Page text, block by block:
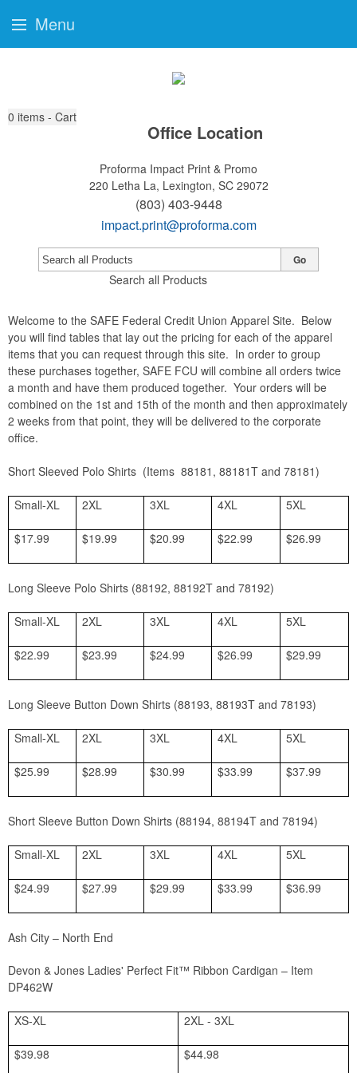
0 items - Cart
Office Location
Proforma Impact Print & Promo
220 Letha La, Lexington, SC 29072
(803) 403-9448
impact.print@proforma.com
Search all Products
Go
Welcome to the SAFE Federal Credit Union Apparel Site. Below
you will find tables that lay out the pricing for each of the apparel
items that you can request through this site. In order to group
these purchases together, SAFE FCU will combine all orders twice
a month and have them produced together. Your orders will be
combined on the 1st and 15th of the month and then approximately
2 weeks from that point, they will be delivered to the corporate
office.
Short Sleeved Polo Shirts (Items 88181, 88181T and 78181)
Small-XL 2XL 3XL 4XL 5XL
$17.99 $19.99 $20.99 $22.99 $26.99
Long Sleeve Polo Shirts (88192, 88192T and 78192)
Small-XL 2XL 3XL 4XL 5XL
$22.99 $23.99 $24.99 $26.99 $29.99
Long Sleeve Button Down Shirts (88193, 88193T and 78193)
Small-XL 2XL 3XL 4XL 5XL
$25.99 $28.99 $30.99 $33.99 $37.99
Short Sleeve Button Down Shirts (88194, 88194T and 78194)
Small-XL 2XL 3XL 4XL 5XL
$24.99 $27.99 $29.99 $33.99 $36.99
Ash City – North End
Devon & Jones Ladies' Perfect Fit™ Ribbon Cardigan – Item
DP462W
XS-XL 2XL - 3XL
$39.98 $44.98
Menu